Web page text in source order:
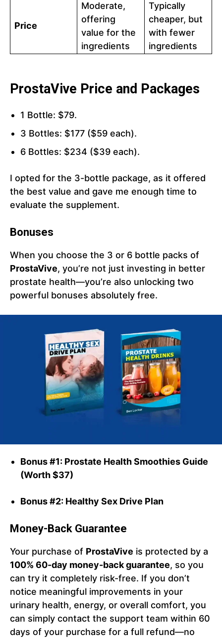
Price
Moderate,
offering
value for the
ingredients
Typically
cheaper, but
with fewer
ingredients
ProstaVive Price and Packages
1 Bottle: $79.
3 Bottles: $177 ($59 each).
6 Bottles: $234 ($39 each).
I opted for the 3-bottle package, as it offered
the best value and gave me enough time to
evaluate the supplement.
Bonuses
When you choose the 3 or 6 bottle packs of
ProstaVive, you’re not just investing in better
prostate health—you’re also unlocking two
powerful bonuses absolutely free.
Bonus #1: Prostate Health Smoothies Guide
(Worth $37)
Bonus #2: Healthy Sex Drive Plan
Money-Back Guarantee
Your purchase of ProstaVive is protected by a
100% 60-day money-back guarantee, so you
can try it completely risk-free. If you don’t
notice meaningful improvements in your
urinary health, energy, or overall comfort, you
can simply contact the support team within 60
days of your purchase for a full refund—no